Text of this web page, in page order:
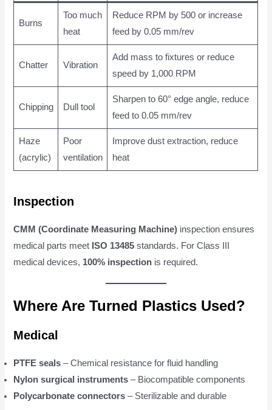
Burns
Too much
heat
Reduce RPM by 500 or increase
feed by 0.05 mm/rev
Chatter Vibration
Add mass to fixtures or reduce
speed by 1,000 RPM
Chipping Dull tool
Sharpen to 60° edge angle, reduce
feed to 0.05 mm/rev
Haze
(acrylic)
Poor
ventilation
Improve dust extraction, reduce
heat
Inspection
CMM (Coordinate Measuring Machine) inspection ensures
medical parts meet ISO 13485 standards. For Class III
medical devices, 100% inspection is required.
Where Are Turned Plastics Used?
Medical
PTFE seals – Chemical resistance for fluid handling
Nylon surgical instruments – Biocompatible components
Polycarbonate connectors – Sterilizable and durable